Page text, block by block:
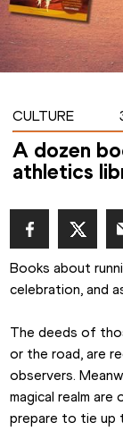
CULTURE
A dozen
athletics
Books about
celebration, and
The deeds of
or the road, are
observers.
magical realm
prepare to tie up